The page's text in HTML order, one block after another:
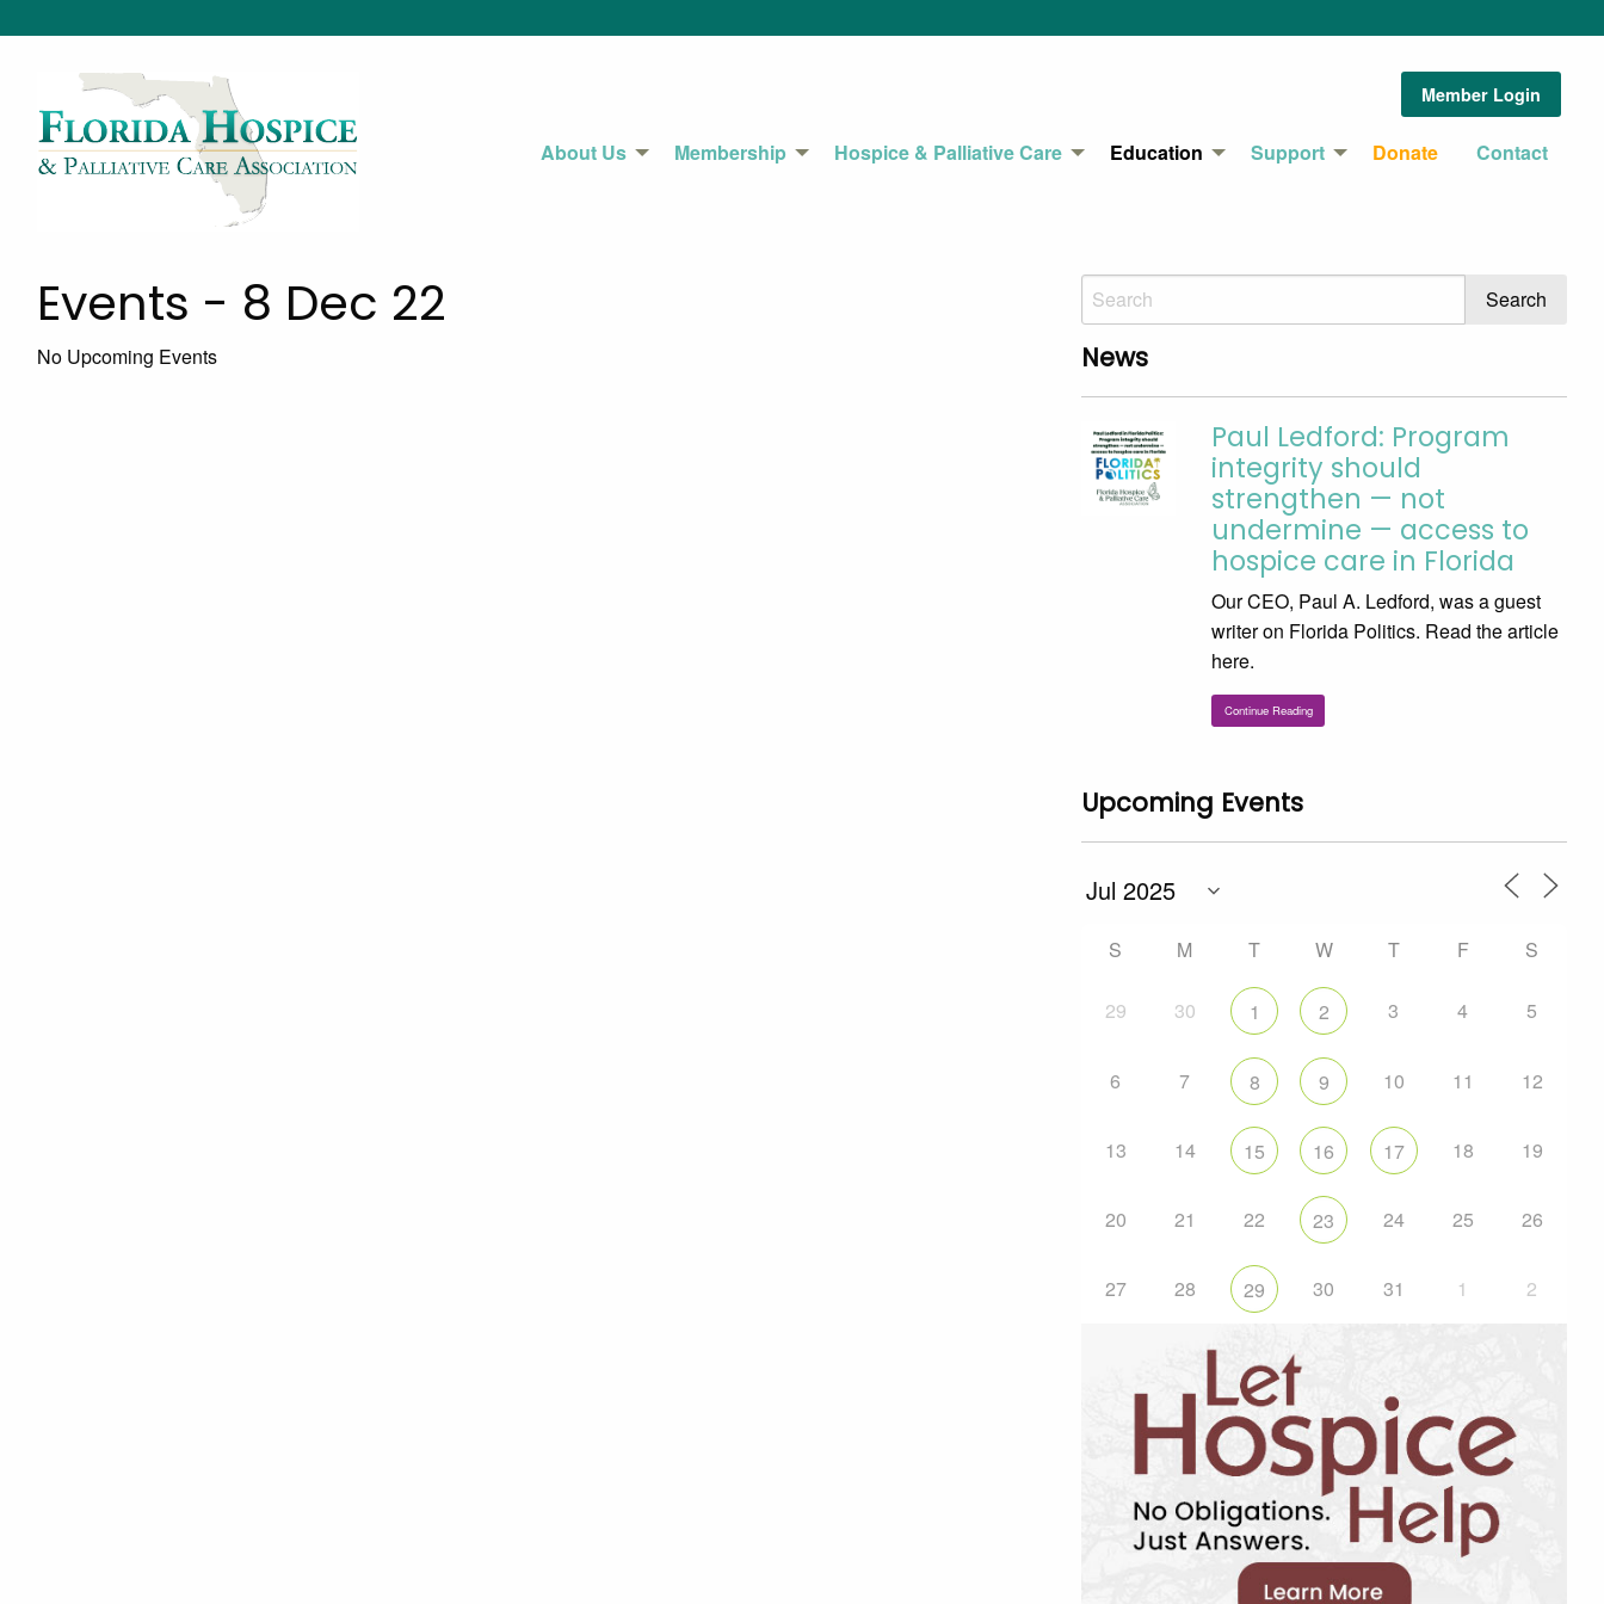
Member Login
About Us Membership Hospice & Palliative Care Education Support Donate Contact
Events - 8 Dec 22
No Upcoming Events News
Paul Ledford: Program
integrity should
strengthen — not
undermine — access to
hospice care in Florida
Our CEO, Paul A. Ledford, was a guest
writer on Florida Politics. Read the article
here.
Continue Reading
Upcoming Events
S M T W T F S
29 30 1 2 3 4 5
6 7 8 9 10 11 12
13 14 15 16 17 18 19
20 21 22 23 24 25 26
27 28 29 30 31 1 2